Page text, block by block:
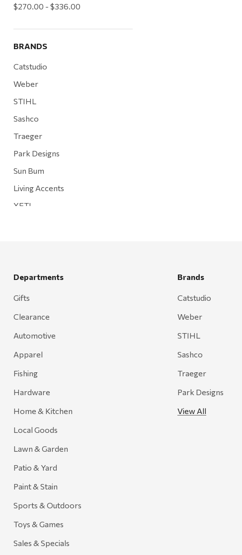
$270.00 - $336.00
BRANDS
Catstudio
Weber
STIHL
Sashco
Traeger
Park Designs
Sun Bum
Living Accents
YETI
Grill Mark
Adams
Retrospec
Sea To Summit
FRAM
Goal Zero
Treasure Garden
Carhartt
Arcadia Publishing
Freud America
Departments
Gifts
Clearance
Automotive
Apparel
Fishing
Hardware
Home & Kitchen
Local Goods
Lawn & Garden
Patio & Yard
Paint & Stain
Sports & Outdoors
Toys & Games
Sales & Specials
Brands
Catstudio
Weber
STIHL
Sashco
Traeger
Park Designs
View All